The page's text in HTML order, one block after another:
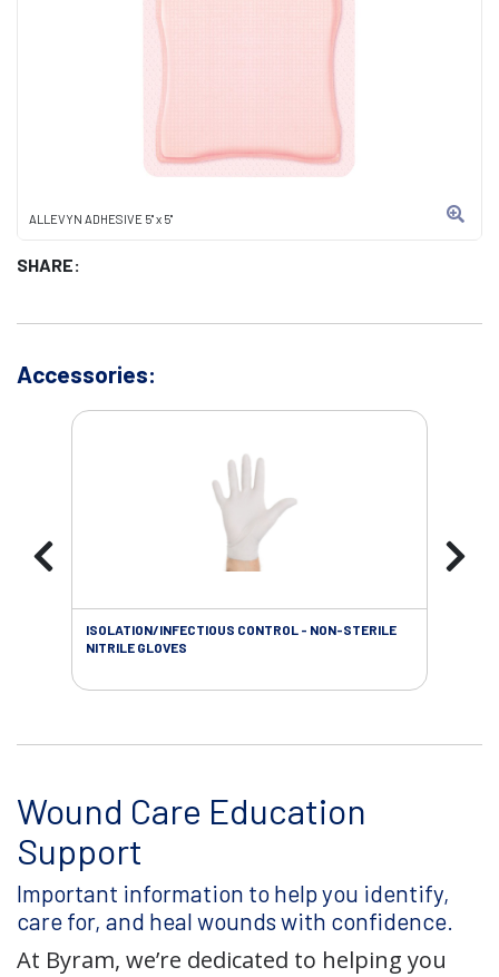
ALLEVYN ADHESIVE 5" x 5"
SHARE:
Accessories:
ISOLATION/INFECTIOUS CONTROL - NON-STERILE
NITRILE GLOVES
Wound Care Education
Support
Important information to help you identify,
care for, and heal wounds with confidence.
At Byram, we’re dedicated to helping you